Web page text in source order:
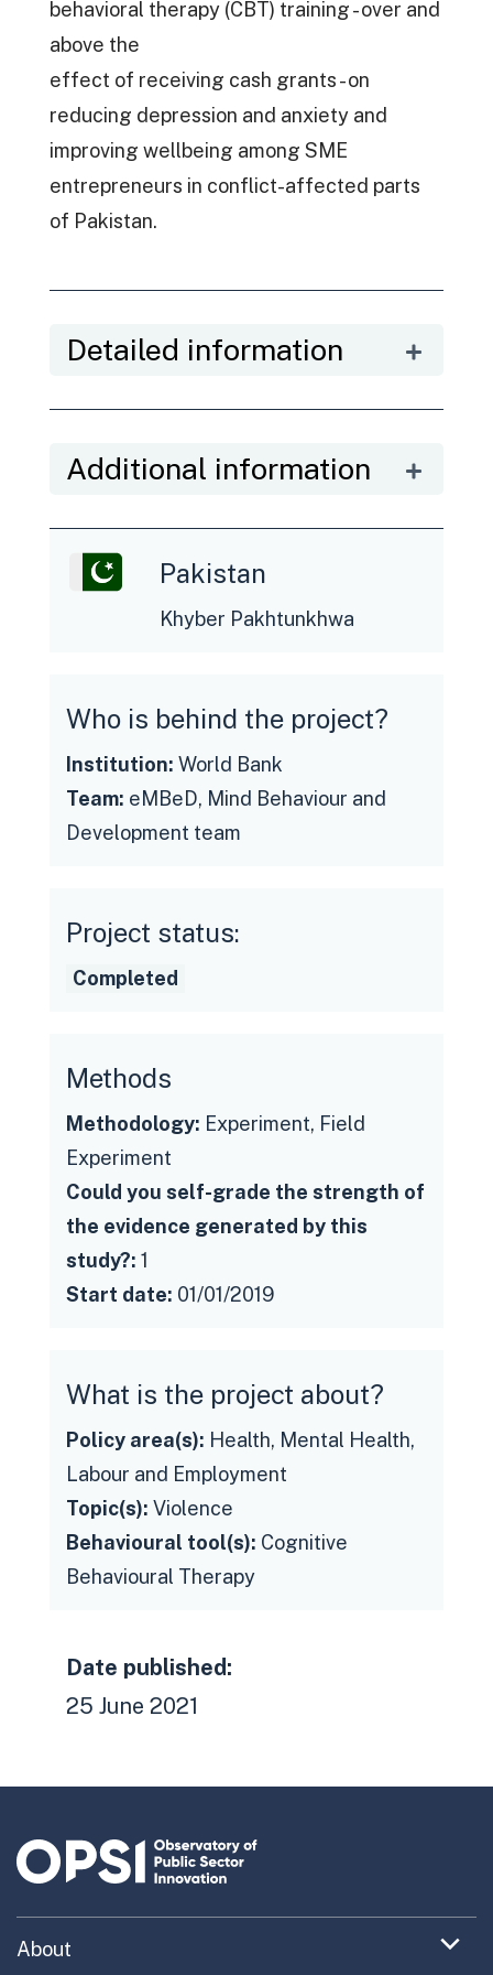
behavioral therapy (CBT) training - over and
above the
effect of receiving cash grants - on
reducing depression and anxiety and
improving wellbeing among SME
entrepreneurs in conflict-affected parts
of Pakistan.
Detailed information
Additional information
Pakistan
Khyber Pakhtunkhwa
Who is behind the project?
Institution: World Bank
Team: eMBeD, Mind Behaviour and
Development team
Project status:
Completed
Methods
Methodology: Experiment, Field
Experiment
Could you self-grade the strength of
the evidence generated by this
study?: 1
Start date: 01/01/2019
What is the project about?
Policy area(s): Health, Mental Health,
Labour and Employment
Topic(s): Violence
Behavioural tool(s): Cognitive
Behavioural Therapy
Date published:
25 June 2021
Expand
About